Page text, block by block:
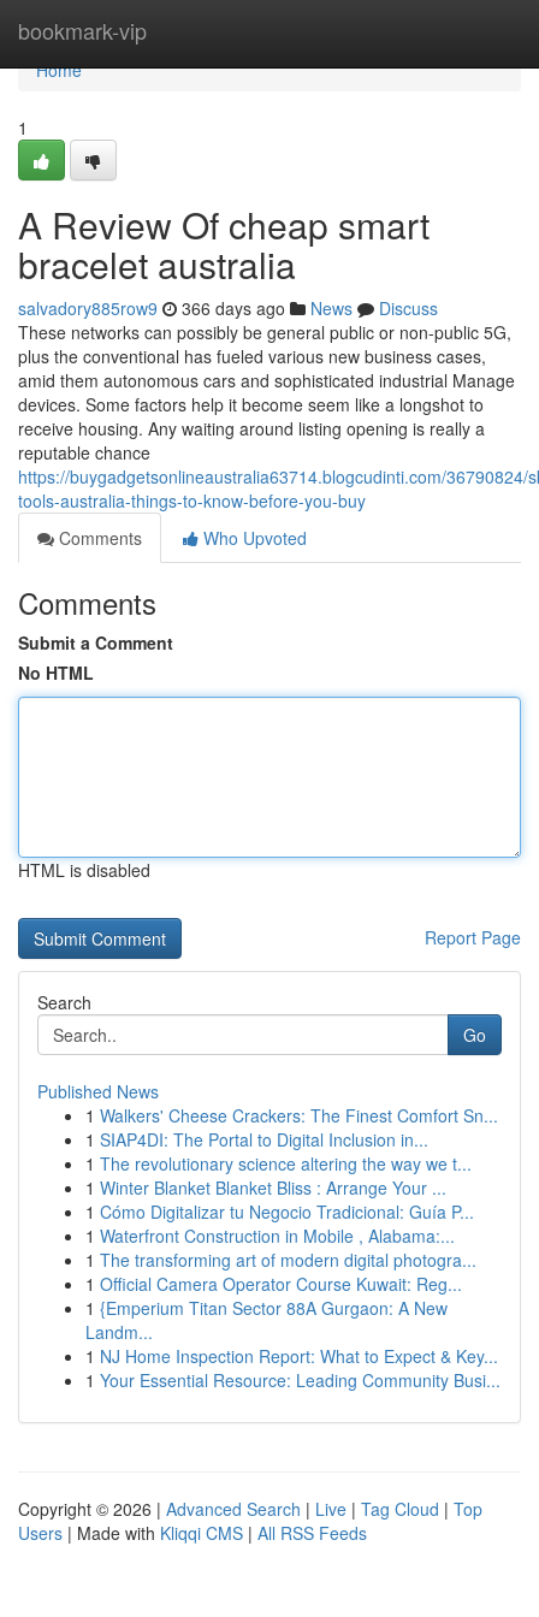
bookmark-vip
Home
Home
1
A Review Of cheap smart
bracelet australia
salvadory885row9 366 days ago News
Discuss
These networks can possibly be general public or non-public 5G,
plus the conventional has fueled various new business cases,
amid them autonomous cars and sophisticated industrial Manage
devices. Some factors help it become seem like a longshot to
receive housing. Any waiting around listing opening is really a
reputable chance
https://buygadgetsonlineaustralia63714.blogcudinti.com/36790824/
tools-australia-things-to-know-before-you-buy
Comments
Who Upvoted
Comments
Submit a Comment
No HTML
HTML is disabled
Report Page
Search
Go
Published News
1 Walkers' Cheese Crackers: The Finest Comfort Sn...
1 SIAP4DI: The Portal to Digital Inclusion in...
1 The revolutionary science altering the way we t...
1 Winter Blanket Blanket Bliss : Arrange Your ...
1 Cómo Digitalizar tu Negocio Tradicional: Guía P...
1 Waterfront Construction in Mobile , Alabama:...
1 The transforming art of modern digital photogra...
1 Official Camera Operator Course Kuwait: Reg...
1 {Emperium Titan Sector 88A Gurgaon: A New
Landm...
1 NJ Home Inspection Report: What to Expect & Key...
1 Your Essential Resource: Leading Community Busi...
Copyright © 2026 | Advanced Search | Live | Tag Cloud | Top
Users | Made with Kliqqi CMS | All RSS Feeds